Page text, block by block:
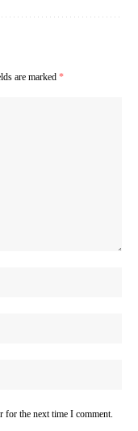
are marked *
for the next time I comment.